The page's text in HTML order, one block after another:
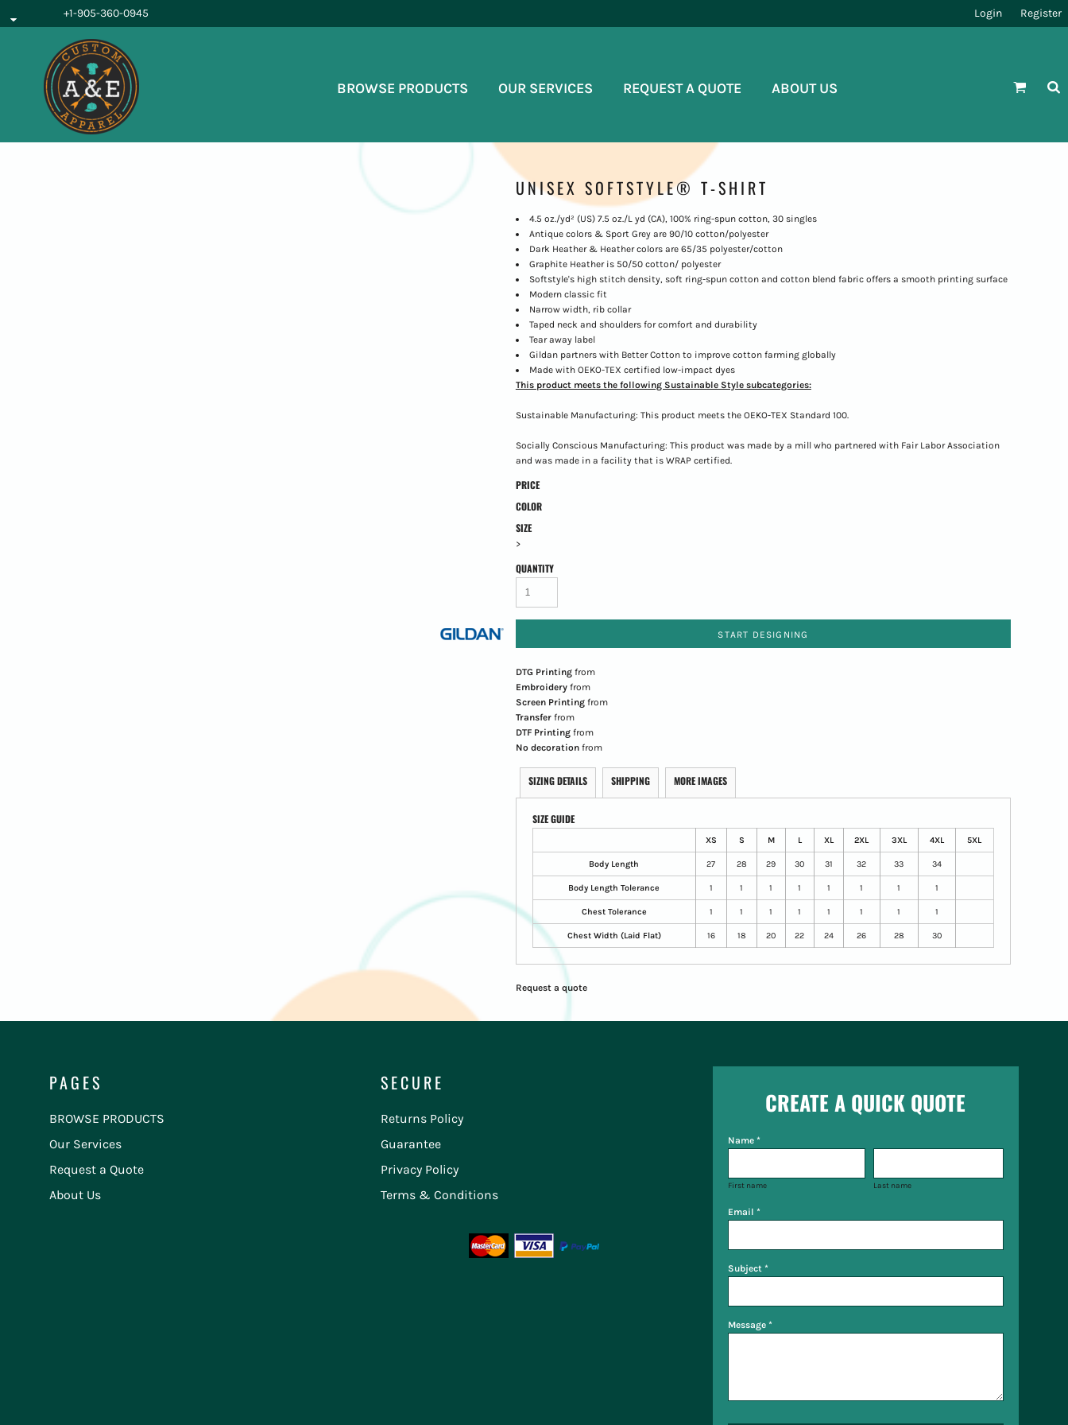
+1-905-360-0945 Login Register
BROWSE PRODUCTS OUR SERVICES REQUEST A QUOTE ABOUT US
UNISEX SOFTSTYLE® T-SHIRT
4.5 oz./yd² (US) 7.5 oz./L yd (CA), 100% ring-spun cotton, 30 singles
Antique colors & Sport Grey are 90/10 cotton/polyester
Dark Heather & Heather colors are 65/35 polyester/cotton
Graphite Heather is 50/50 cotton/ polyester
Softstyle's high stitch density, soft ring-spun cotton and cotton blend fabric offers a smooth printing surface
Modern classic fit
Narrow width, rib collar
Taped neck and shoulders for comfort and durability
Tear away label
Gildan partners with Better Cotton to improve cotton farming globally
Made with OEKO-TEX certified low-impact dyes
This product meets the following Sustainable Style subcategories:
Sustainable Manufacturing: This product meets the OEKO-TEX Standard 100.
Socially Conscious Manufacturing: This product was made by a mill who partnered with Fair Labor Association
and was made in a facility that is WRAP certified.
PRICE
COLOR
SIZE
>
QUANTITY
START DESIGNING
DTG Printingfrom
Embroideryfrom
Screen Printingfrom
Transferfrom
DTF Printingfrom
No decorationfrom
SIZING DETAILS SHIPPING MORE IMAGES
SIZE GUIDE
XS S M L XL 2XL 3XL 4XL 5XL
Body Length 27 28 29 30 31 32 33 34
Body Length Tolerance 1 1 1 1 1 1 1 1
Chest Tolerance 1 1 1 1 1 1 1 1
Chest Width (Laid Flat) 16 18 20 22 24 26 28 30
Request a quote
PAGES
BROWSE PRODUCTS
Our Services
Request a Quote
About Us
SECURE
Returns Policy
Guarantee
Privacy Policy
Terms & Conditions
CREATE A QUICK QUOTE
Name *
First name Last name
Email *
Subject *
Message *
BROWSE PRODUCTS
OUR SERVICES
REQUEST A QUOTE
ABOUT US